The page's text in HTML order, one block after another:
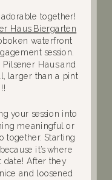
together!
Haus Biergarten
waterfront
session.
Haus and
larger than a pint
your session into
meaningful or
together. Starting
it’s where
date! After they
and loosened